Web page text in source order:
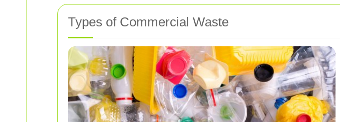
Types of Commercial Waste